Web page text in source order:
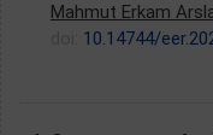
Mahmut Erkam
10.14744/